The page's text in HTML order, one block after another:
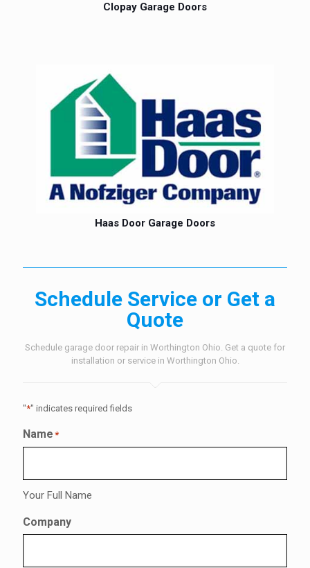
Clopay Garage Doors
Haas Door Garage Doors
Schedule Service or Get a
Quote
Schedule garage door repair in Worthington Ohio. Get a quote for
installation or service in Worthington Ohio.
"*" indicates required fields
Name *
Your Full Name
Company